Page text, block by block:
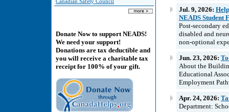
Canadian Safety Council
Donate Now to support NEADS!
We need your support!
Donations are tax deductible and
you will receive a charitable tax
receipt for 100% of your gift.
Jul. 9, 2026:
NEADS Student
Post-secondary
disabled and
non-optional
Jun. 23, 2026:
About the
Educational
Employment
Apr. 24, 2026:
Department: